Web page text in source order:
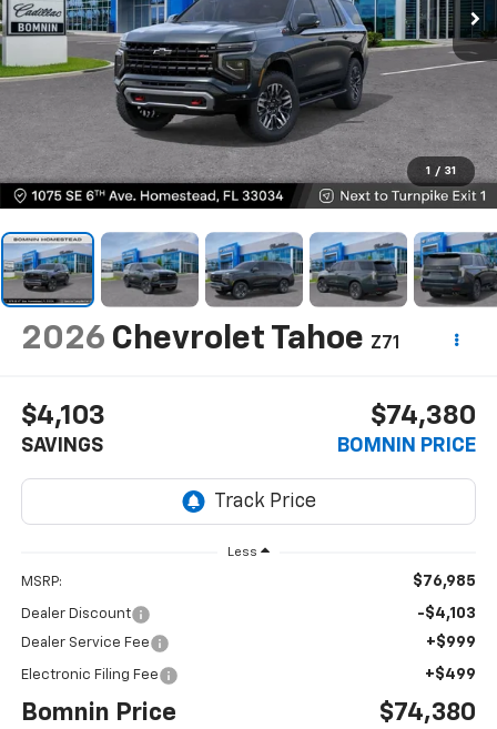
1 / 31
2026 Chevrolet Tahoe Z71
$4,103
SAVINGS
$74,380
BOMNIN PRICE
Less
MSRP: $76,985
Dealer Discount -$4,103
Dealer Service Fee +$999
Electronic Filing Fee +$499
Bomnin Price $74,380